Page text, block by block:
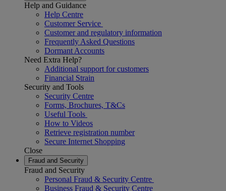
Help and Guidance
Help Centre
Customer Service
Customer and regulatory information
Frequently Asked Questions
Dormant Accounts
Need Extra Help?
Additional support for customers
Financial Strain
Security and Tools
Security Centre
Forms, Brochures, T&Cs
Useful Tools
How to Videos
Retrieve registration number
Secure Internet Shopping
Close
Fraud and Security
Fraud and Security
Personal Fraud & Security Centre
Business Fraud & Security Centre